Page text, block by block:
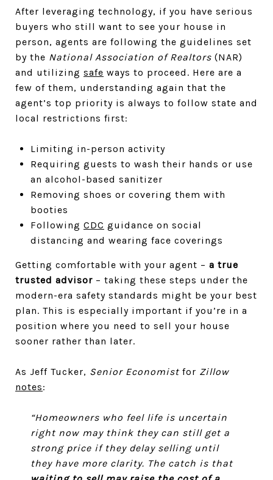
After leveraging technology, if you have serious
buyers who still want to see your house in
person, agents are following the guidelines set
by the National Association of Realtors (NAR)
and utilizing safe ways to proceed. Here are a
few of them, understanding again that the
agent’s top priority is always to follow­ state and
local restrictions first:
Limiting in-person activity
R­­­equiring guests to wash their hands or use
an alcohol-based sanitizer
Removing shoes or covering them with
booties
Following CDC guidance on social
distancing and wearing face coverings
Getting comfortable with your agent – a true
trusted advisor – taking these steps under the
modern-era safety standards might be your best
plan. This is especially important if you’re in a
position where you need to sell your house
sooner rather than later.
As Jeff Tucker, Senior Economistfor Zillow
notes:
“Homeowners who feel life is uncertain
right now may think they can still get a
strong price if they delay selling until
they have more clarity. The catch is that